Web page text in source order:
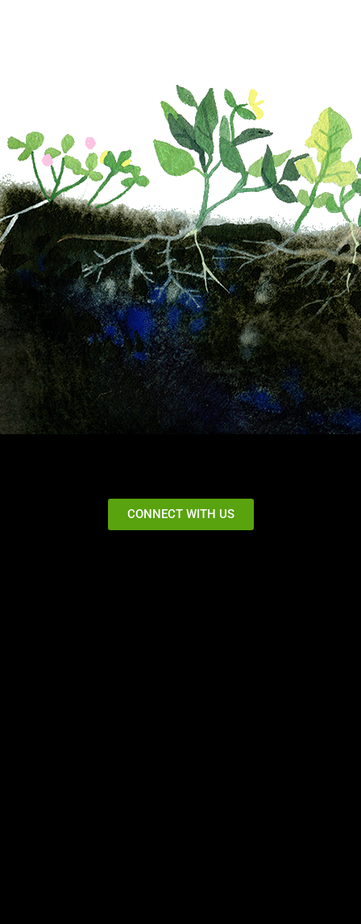
CONNECT WITH US